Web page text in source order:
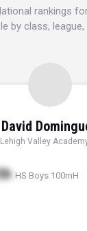
rankings
by class,
David
Lehigh Valley
HS Boys 100mH